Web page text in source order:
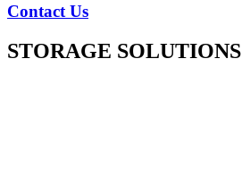
Contact Us
STORAGE SOLUTIONS